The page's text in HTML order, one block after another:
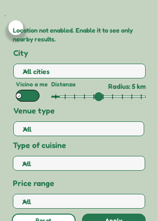
Location not enabled. Enable it to see only
nearby results.
City
Vicino a me Distanza Radius: 5 km
Venue type
Type of cuisine
Price range